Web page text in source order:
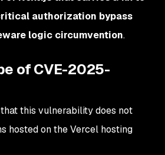
authorization bypass
logic circumvention.
of CVE-2025-
this vulnerability does not
hosted on the Vercel hosting